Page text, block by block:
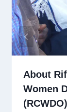
About
Women
(RCWDO)